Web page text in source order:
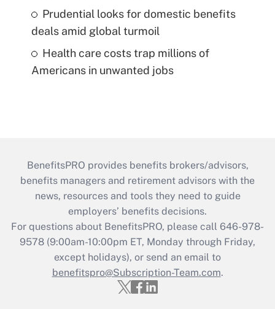
Prudential looks for domestic benefits
deals amid global turmoil
Health care costs trap millions of
Americans in unwanted jobs
BenefitsPRO provides benefits brokers/advisors,
benefits managers and retirement advisors with the
news, resources and tools they need to guide
employers’ benefits decisions.
For questions about BenefitsPRO, please call 646-978-
9578 (9:00am-10:00pm ET, Monday through Friday,
except holidays), or send an email to
benefitspro@Subscription-Team.com.